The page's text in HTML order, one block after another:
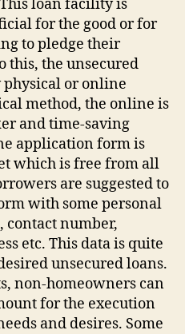
loan facility is
for the good or for
to pledge their
this, the unsecured
physical or online
method, the online is
and time-saving
application form is
which is free from all
are suggested to
with some personal
number,
etc. This data is quite
unsecured loans.
non-homeowners can
for the execution
and desires. Some